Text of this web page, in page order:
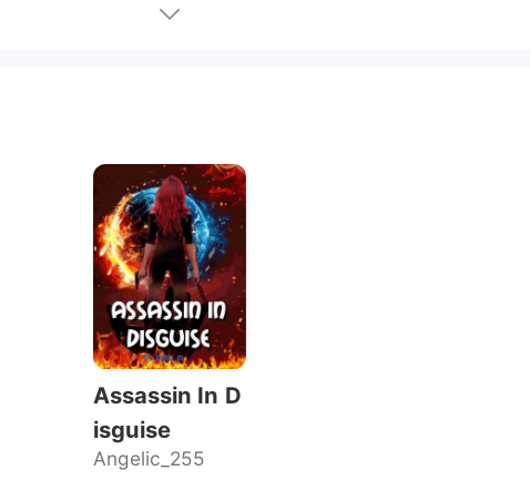
Assassin In D
isguise
Angelic_255